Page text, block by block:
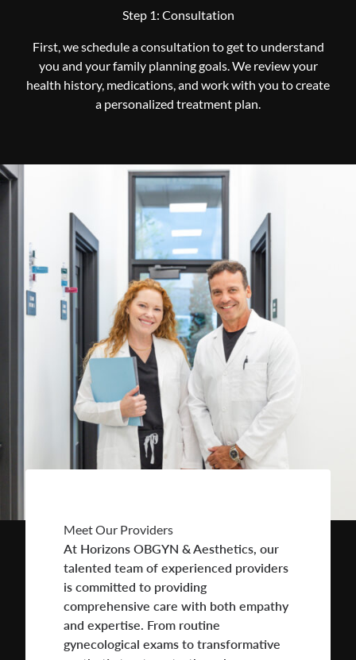
Step 1: Consultation
First, we schedule a consultation to get to understand
you and your family planning goals. We review your
health history, medications, and work with you to create
a personalized treatment plan.
Meet Our Providers
At Horizons OBGYN & Aesthetics, our
talented team of experienced providers
is committed to providing
comprehensive care with both empathy
and expertise. From routine
gynecological exams to transformative